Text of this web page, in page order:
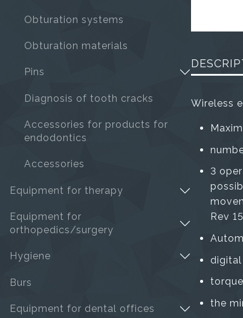
Obturation systems
Obturation materials
Pins
Diagnosis of tooth cracks
Accessories for products for
endodontics
Accessories
Equipment for therapy
Equipment for
orthopedics/surgery
Hygiene
Burs
Equipment for dental offices
Wireless
3
Rev
digital
the